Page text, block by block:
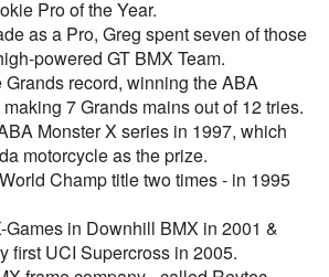
Pro of the Year.
as a Pro, Greg spent seven of those
powered GT BMX Team.
Grands record, winning the ABA
7 Grands mains out of 12 tries.
Monster X series in 1997, which
motorcycle as the prize.
Champ title two times - in 1995
Games in Downhill BMX in 2001 &
first UCI Supercross in 2005.